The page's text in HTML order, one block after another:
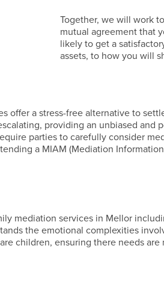
Together, we will work
mutual agreement that
likely to get a
assets, to how you will
offer a stress-free alternative to
providing an unbiased and
parties to carefully consider
a MIAM (Mediation
mediation services in Mellor
the emotional complexities
children, ensuring there needs are